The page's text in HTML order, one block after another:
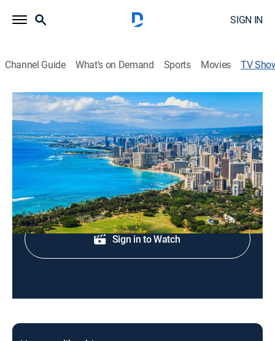
SIGN IN
Channel Guide What's on Demand Sports Movies TV
Hawaii News Now at 5:00
News
Local, national and international news.
Shop DIRECTV
Sign in to Watch